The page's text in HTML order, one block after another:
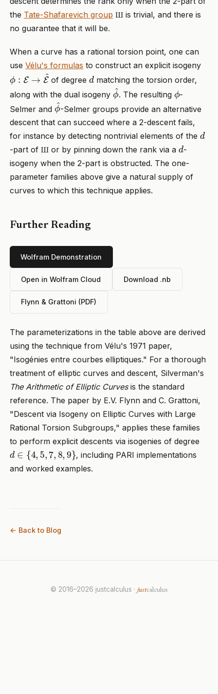
the Tate-Shafarevich group Ш
is trivial, and there is
no guarantee that it will be.
When a curve has a rational torsion point, one can
use Vélu's formulas to construct an explicit isogeny
ϕ → of degree dmatching the torsion order,
along with the dual isogeny ϕ. The resulting ϕ-
Selmer and ϕ-Selmer groups provide an alternative
descent that can succeed where a 2-descent fails,
for instance by detecting nontrivial elements of the d
-part of Ш or by pinning down the rank via a d-
isogeny when the 2-part is obstructed. The one-
parameter families above give a natural supply of
curves to which this technique applies.
Further Reading
Wolfram Demonstration
Open in Wolfram Cloud Download .nb
Flynn & Grattoni (PDF)
The parameterizations in the table above are derived
using the technique from Vélu's 1971 paper,
"Isogénies entre courbes elliptiques." For a thorough
treatment of elliptic curves and descent, Silverman's
The Arithmetic of Elliptic Curvesis the standard
reference. The paper by E.V. Flynn and C. Grattoni,
"Descent via Isogeny on Elliptic Curves with Large
Rational Torsion Subgroups," applies these families
to perform explicit descents via isogenies of degree
d ∈ 4 , 5, , ,9 }
, including PARI implementations
and worked examples.
← Back to Blog
© 2016–2026 justcalculus · justcalculus